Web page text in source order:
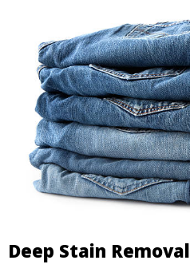
Deep Stain Removal